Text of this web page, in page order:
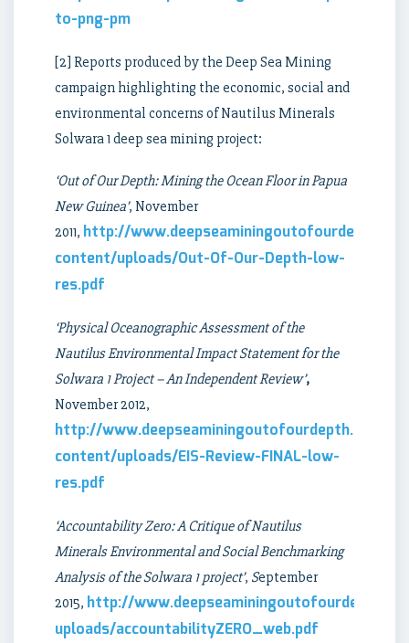
to-png-pm
[2] Reports produced by the Deep Sea Mining
campaign highlighting the economic, social and
environmental concerns of Nautilus Minerals
Solwara 1 deep sea mining project:
‘Out of Our Depth: Mining the Ocean Floor in Papua
New Guinea’, November
2011, http://
content/uploads/Out-Of-Our-Depth-low-
res.pdf
‘Physical Oceanographic Assessment of the
Nautilus Environmental Impact Statement for the
Solwara 1 Project – An Independent Review’,
November 2012,
http://www.deepseaminingoutofourdepth.org/
content/uploads/EIS-Review-FINAL-low-
res.pdf
‘Accountability Zero: A Critique of Nautilus
Minerals Environmental and Social Benchmarking
Analysis of the Solwara 1 project’, September
2015, http://
uploads/accountabilityZERO_web.pdf